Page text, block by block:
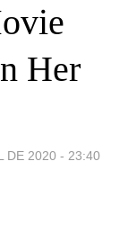
Her
DE 2020 - 23:40